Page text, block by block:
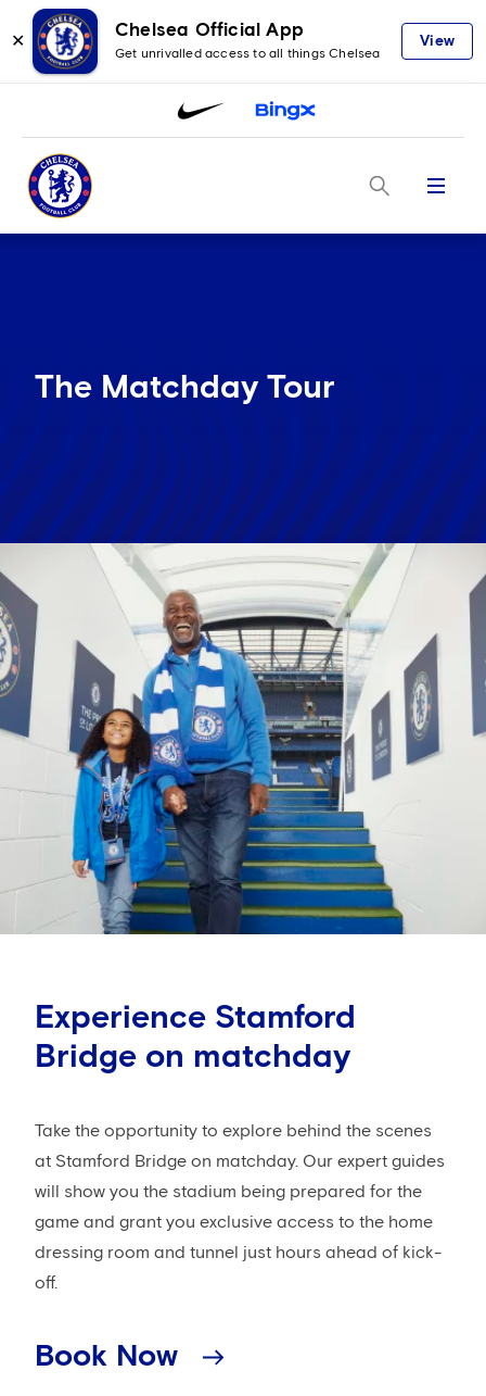
✕
Chelsea Official App
Get unrivalled access to all things Chelsea
View
Menu
The Matchday Tour
Experience Stamford
Bridge on matchday
Take the opportunity to explore behind the scenes
at Stamford Bridge on matchday. Our expert guides
will show you the stadium being prepared for the
game and grant you exclusive access to the home
dressing room and tunnel just hours ahead of kick-
off.
Book Now